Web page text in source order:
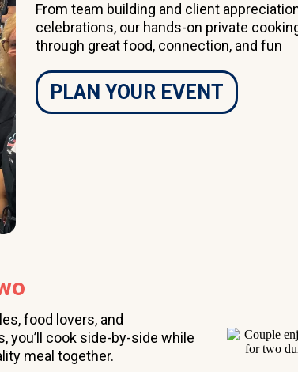
From team building and client
celebrations, our hands-on private
through great food, connection, and fun
PLAN YOUR EVENT
food lovers, and
you’ll cook side-by-side while
meal together.